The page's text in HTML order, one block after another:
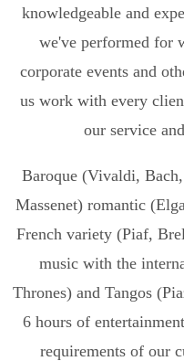
knowledgeable and
we've performed for
corporate events and
us work with every
our service
Baroque (Vivaldi,
Massenet) romantic
French variety (Piaf,
music with the
Thrones) and Tangos
6 hours of
requirements of our